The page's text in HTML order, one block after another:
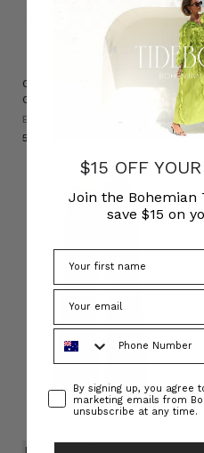
Cleo Genie Check Pant in Multi
Check
BOHEMIAN TRADERS
NATURAL FIBRE
$15 OFF
Join the Bohemian
save $15 on
Phone Number
ConsentBy signing up, you agree
marketing emails from
unsubscribe at any time.